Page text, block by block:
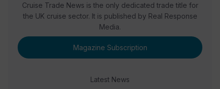
Cruise Trade News is the only dedicated trade title for
the UK cruise sector. It is published by Real Response
Media.
Magazine Subscription
Latest News